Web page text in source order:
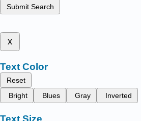
Submit Search
x
Text Color
Reset
Bright
Blues Gray Inverted
Text Size